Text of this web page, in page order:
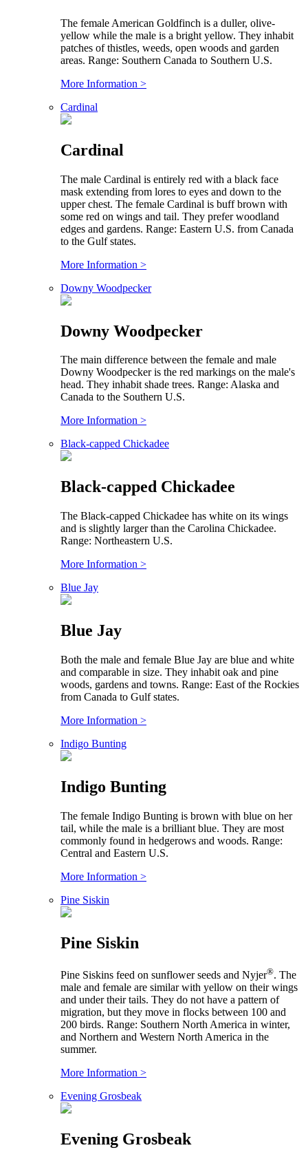
The female American Goldfinch is a duller, olive-
yellow while the male is a bright yellow. They inhabit
patches of thistles, weeds, open woods and garden
areas. Range: Southern Canada to Southern U.S.
More Information >
Cardinal
Cardinal
The male Cardinal is entirely red with a black face
mask extending from lores to eyes and down to the
upper chest. The female Cardinal is buff brown with
some red on wings and tail. They prefer woodland
edges and gardens. Range: Eastern U.S. from Canada
to the Gulf states.
More Information >
Downy Woodpecker
Downy Woodpecker
The main difference between the female and male
Downy Woodpecker is the red markings on the male's
head. They inhabit shade trees. Range: Alaska and
Canada to the Southern U.S.
More Information >
Black-capped Chickadee
Black-capped Chickadee
The Black-capped Chickadee has white on its wings
and is slightly larger than the Carolina Chickadee.
Range: Northeastern U.S.
More Information >
Blue Jay
Blue Jay
Both the male and female Blue Jay are blue and white
and comparable in size. They inhabit oak and pine
woods, gardens and towns. Range: East of the Rockies
from Canada to Gulf states.
More Information >
Indigo Bunting
Indigo Bunting
The female Indigo Bunting is brown with blue on her
tail, while the male is a brilliant blue. They are most
commonly found in hedgerows and woods. Range:
Central and Eastern U.S.
More Information >
Pine Siskin
Pine Siskin
Pine Siskins feed on sunflower seeds and Nyjer®. The
male and female are similar with yellow on their wings
and under their tails. They do not have a pattern of
migration, but they move in flocks between 100 and
200 birds. Range: Southern North America in winter,
and Northern and Western North America in the
summer.
More Information >
Evening Grosbeak
Evening Grosbeak